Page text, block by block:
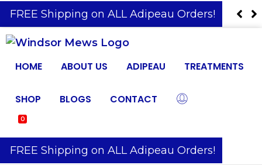
️ FREE Shipping on ALL Adipeau Orders!
HOME ABOUT US ADIPEAU TREATMENTS
SHOP BLOGS CONTACT
0
️ FREE Shipping on ALL Adipeau Orders!